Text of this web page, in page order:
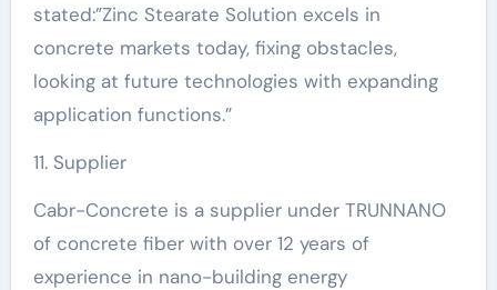
stated:”Zinc Stearate Solution excels in
concrete markets today, fixing obstacles,
looking at future technologies with expanding
application functions.”
11. Supplier
Cabr-Concrete is a supplier under TRUNNANO
of concrete fiber with over 12 years of
experience in nano-building energy